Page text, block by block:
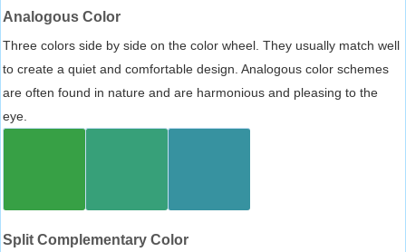
Analogous Color
Three colors side by side on the color wheel. They usually match well
to create a quiet and comfortable design. Analogous color schemes
are often found in nature and are harmonious and pleasing to the
eye.
Split Complementary Color